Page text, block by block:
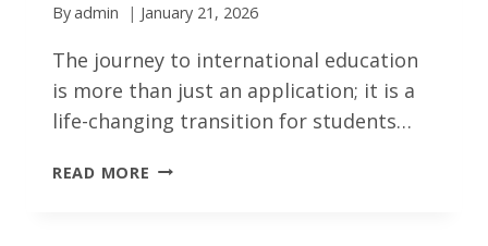
Byadmin January 21, 2026
The journey to international education
is more than just an application; it is a
life-changing transition for students…
READ MORE TURNING